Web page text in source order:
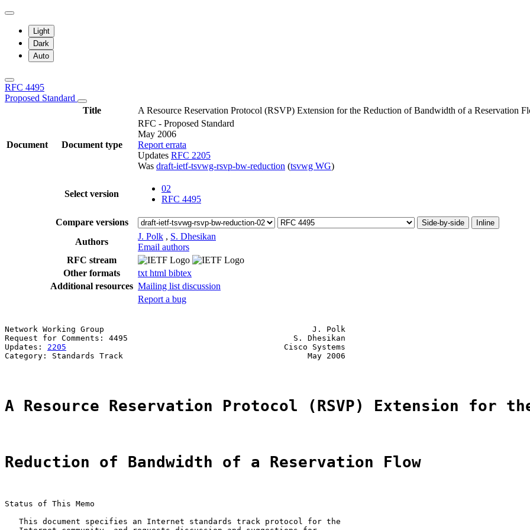
Light
Dark
Auto
RFC 4495
Proposed Standard
Title
A Resource Reservation Protocol (RSVP) Extension for the Reduction of Bandwidth of a Reservation
Document Document type
RFC - Proposed Standard
May 2006
Report errata
Updates RFC 2205
Was draft-ietf-tsvwg-rsvp-bw-reduction (tsvwg WG)
Select version
02
RFC 4495
Compare versions Side-by-side Inline
Authors
J. Polk , S. Dhesikan
Email authors
RFC stream
Other formats
txt html bibtex
Additional resources Mailing list discussion
Report a bug
Network Working Group                                            J. Polk
Request for Comments: 4495                                   S. Dhesikan
Updates: 2205
                                              Cisco Systems
Category: Standards Track                                       May 2006
A Resource Reservation Protocol (RSVP) Extension for
Reduction of Bandwidth of a Reservation Flow
Status of This Memo
   This document specifies an Internet standards track protocol for the